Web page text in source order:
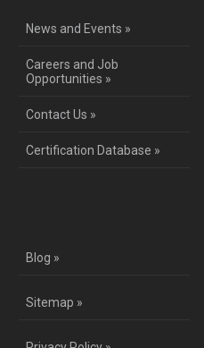
News and Events »
Careers and Job
Opportunities »
Contact Us »
Certification Database »
Blog »
Sitemap »